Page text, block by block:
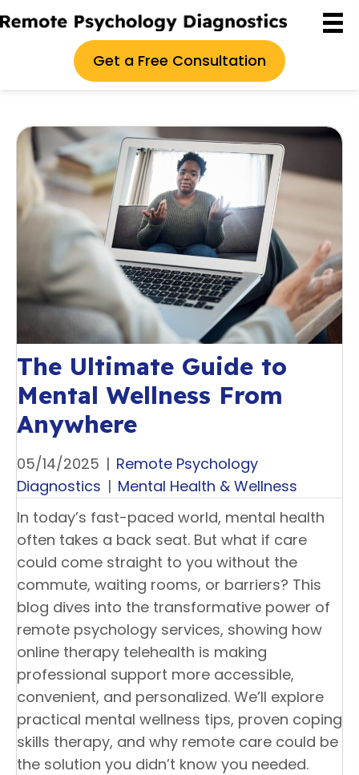
Get a Free Consultation
The Ultimate Guide to
Mental Wellness From
Anywhere
05/14/2025 | Remote Psychology
Diagnostics | Mental Health & Wellness
In today’s fast-paced world, mental health
often takes a back seat. But what if care
could come straight to you without the
commute, waiting rooms, or barriers? This
blog dives into the transformative power of
remote psychology services, showing how
online therapy telehealth is making
professional support more accessible,
convenient, and personalized. We’ll explore
practical mental wellness tips, proven coping
skills therapy, and why remote care could be
the solution you didn’t know you needed.